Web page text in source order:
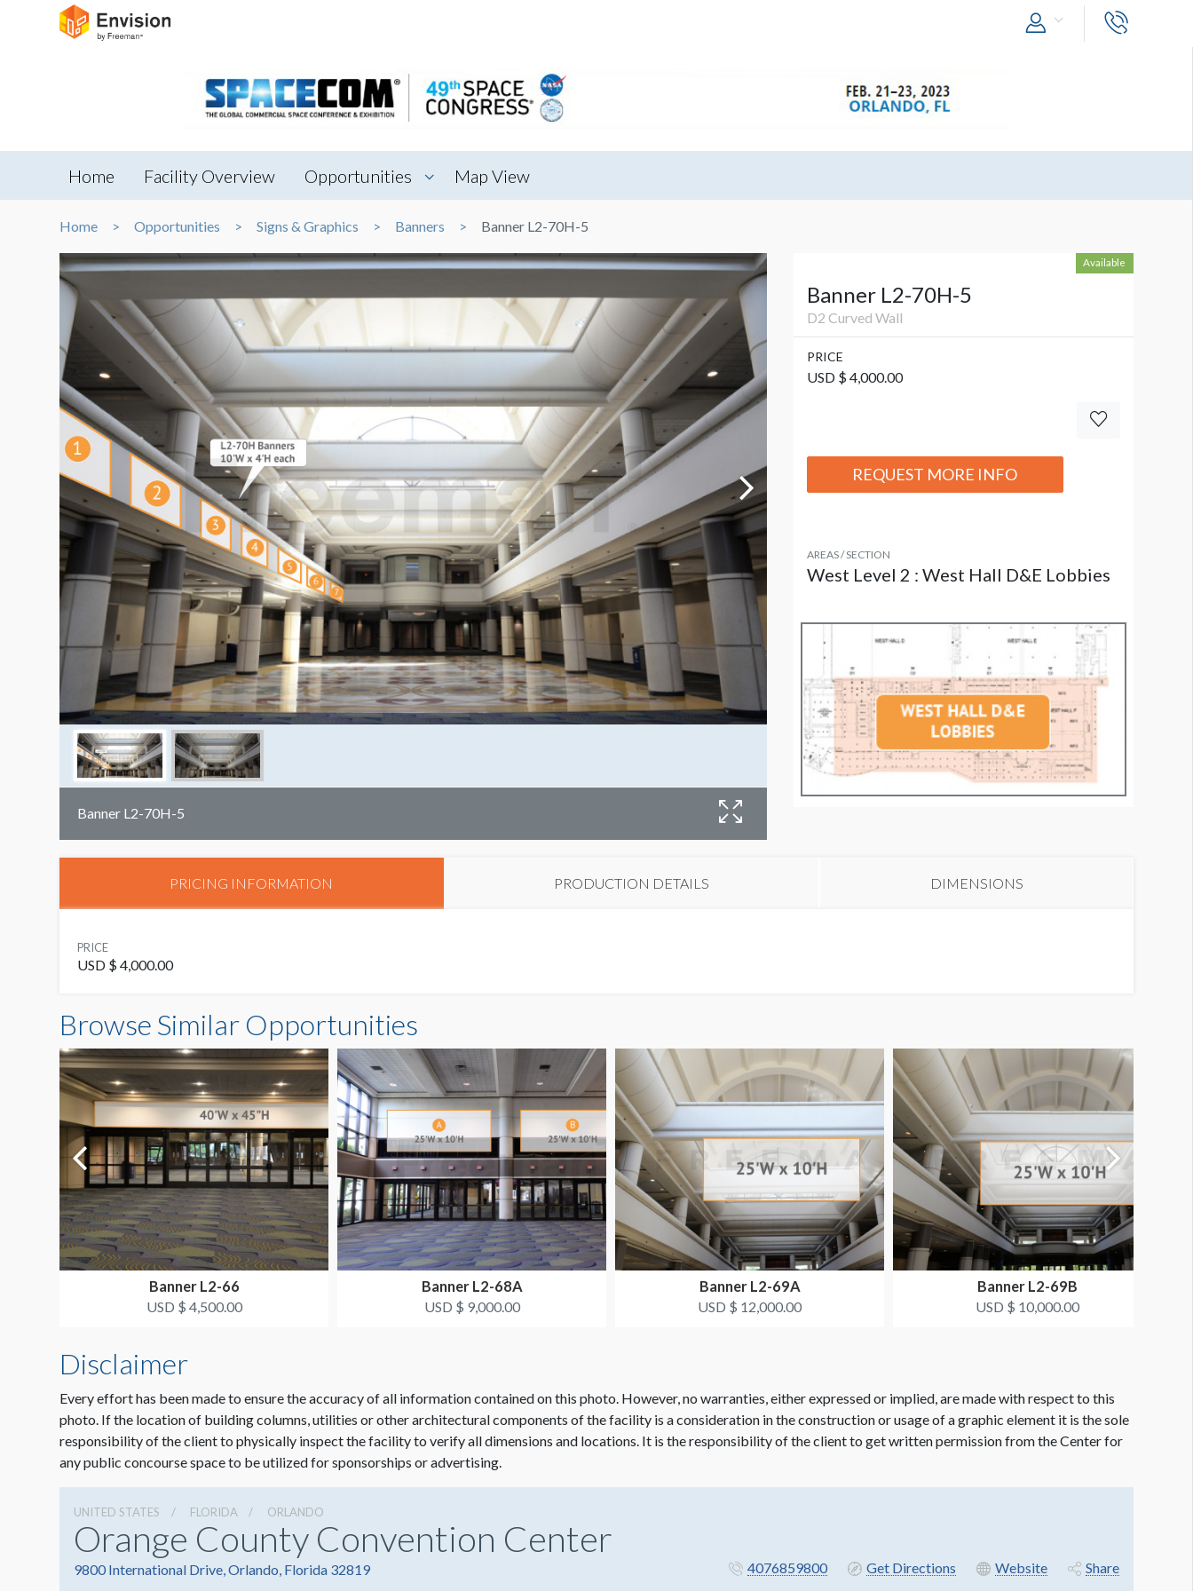
Home Facility Overview Opportunities Map View
Home Opportunities Signs & Graphics Banners Banner L2-70H-5
Banner L2-70H-5
Available
Banner L2-70H-5
D2 Curved Wall
PRICE
USD $ 4,000.00
REQUEST MORE INFO
AREAS / SECTION
West Level 2 : West Hall D&E Lobbies
PRICING INFORMATION PRODUCTION DETAILS DIMENSIONS
PRICE
USD $ 4,000.00
Browse Similar Opportunities
Banner L2-66
USD $ 4,500.00
Banner L2-68A
USD $ 9,000.00
Banner L2-69A
USD $ 12,000.00
Banner L2-69B
USD $ 10,000.00
Disclaimer
Every effort has been made to ensure the accuracy of all information contained on this photo. However, no warranties, either expressed or implied, are made with respect to this
photo. If the location of building columns, utilities or other architectural components of the facility is a consideration in the construction or usage of a graphic element it is the sole
responsibility of the client to physically inspect the facility to verify all dimensions and locations. It is the responsibility of the client to get written permission from the Center for
any public concourse space to be utilized for sponsorships or advertising.
UNITED STATES FLORIDA ORLANDO
Orange County Convention Center
9800 International Drive, Orlando, Florida 32819 4076859800 Get Directions Website Share